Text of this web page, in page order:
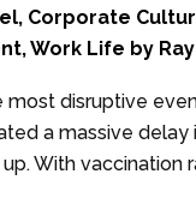
, Corporate
,Work Life by Ray
disruptive
a massive delay
With vaccination